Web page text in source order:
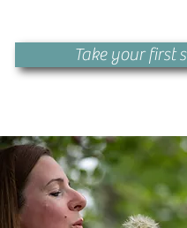
Take your first